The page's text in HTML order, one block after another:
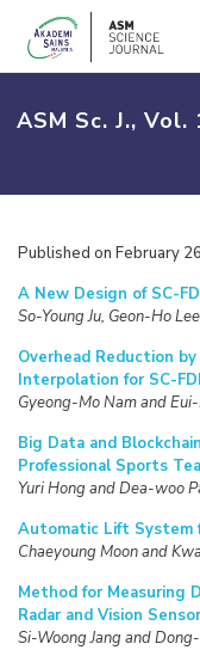
ASM Sc. J.,
Published on February
A New Design of SC-
So-Young Ju, Geon-Ho
Overhead Reduction
Interpolation for SC-
Gyeong-Mo Nam and
Big Data and
Professional Sports
Yuri Hong and Dea-woo
Automatic Lift System
Chaeyoung Moon and
Method for Measuring
Radar and Vision
Si-Woong Jang and